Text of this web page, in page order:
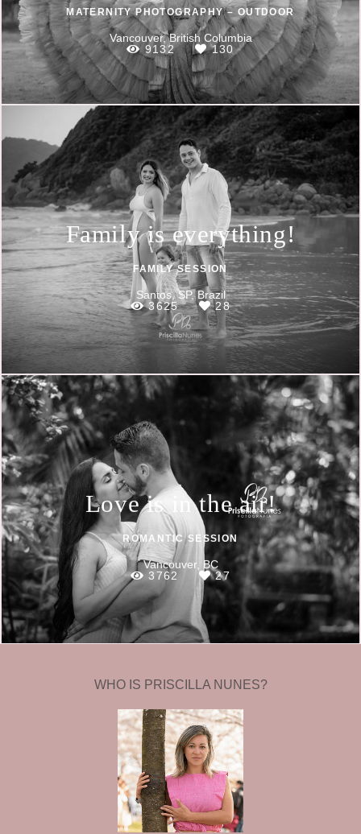
MATERNITY PHOTOGRAPHY – OUTDOOR
Vancouver, British Columbia
9132
130
Family is everything!
FAMILY SESSION
Santos, SP, Brazil
3625
28
Love is in the air!
ROMANTIC SESSION
Vancouver, BC
3762
27
WHO IS PRISCILLA NUNES?